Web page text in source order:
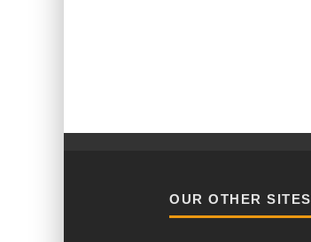
OUR OTHER SITES